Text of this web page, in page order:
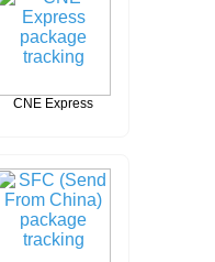
CNE Express